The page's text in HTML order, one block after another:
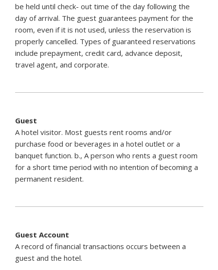
be held until check- out time of the day following the
day of arrival. The guest guarantees payment for the
room, even if it is not used, unless the reservation is
properly cancelled. Types of guaranteed reservations
include prepayment, credit card, advance deposit,
travel agent, and corporate.
Guest
A hotel visitor. Most guests rent rooms and/or
purchase food or beverages in a hotel outlet or a
banquet function. b., A person who rents a guest room
for a short time period with no intention of becoming a
permanent resident.
Guest Account
A record of financial transactions occurs between a
guest and the hotel.